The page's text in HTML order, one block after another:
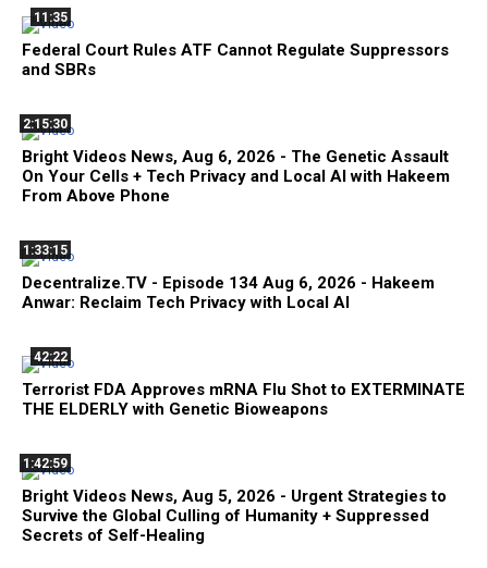
11:35
Federal Court Rules ATF Cannot Regulate Suppressors
and SBRs
2:15:30
Bright Videos News, Aug 6, 2026 - The Genetic Assault
On Your Cells + Tech Privacy and Local AI with Hakeem
From Above Phone
1:33:15
Decentralize.TV - Episode 134 Aug 6, 2026 - Hakeem
Anwar: Reclaim Tech Privacy with Local AI
42:22
Terrorist FDA Approves mRNA Flu Shot to EXTERMINATE
THE ELDERLY with Genetic Bioweapons
1:42:59
Bright Videos News, Aug 5, 2026 - Urgent Strategies to
Survive the Global Culling of Humanity + Suppressed
Secrets of Self-Healing